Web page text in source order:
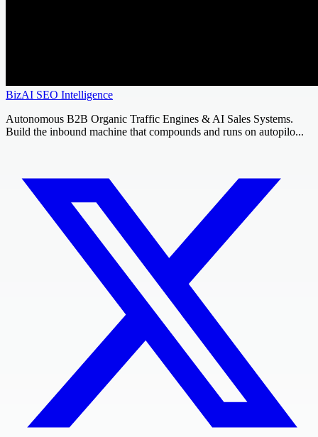
BizAI SEO Intelligence
Autonomous B2B Organic Traffic Engines & AI Sales Systems.
Build the inbound machine that compounds and runs on autopilo...